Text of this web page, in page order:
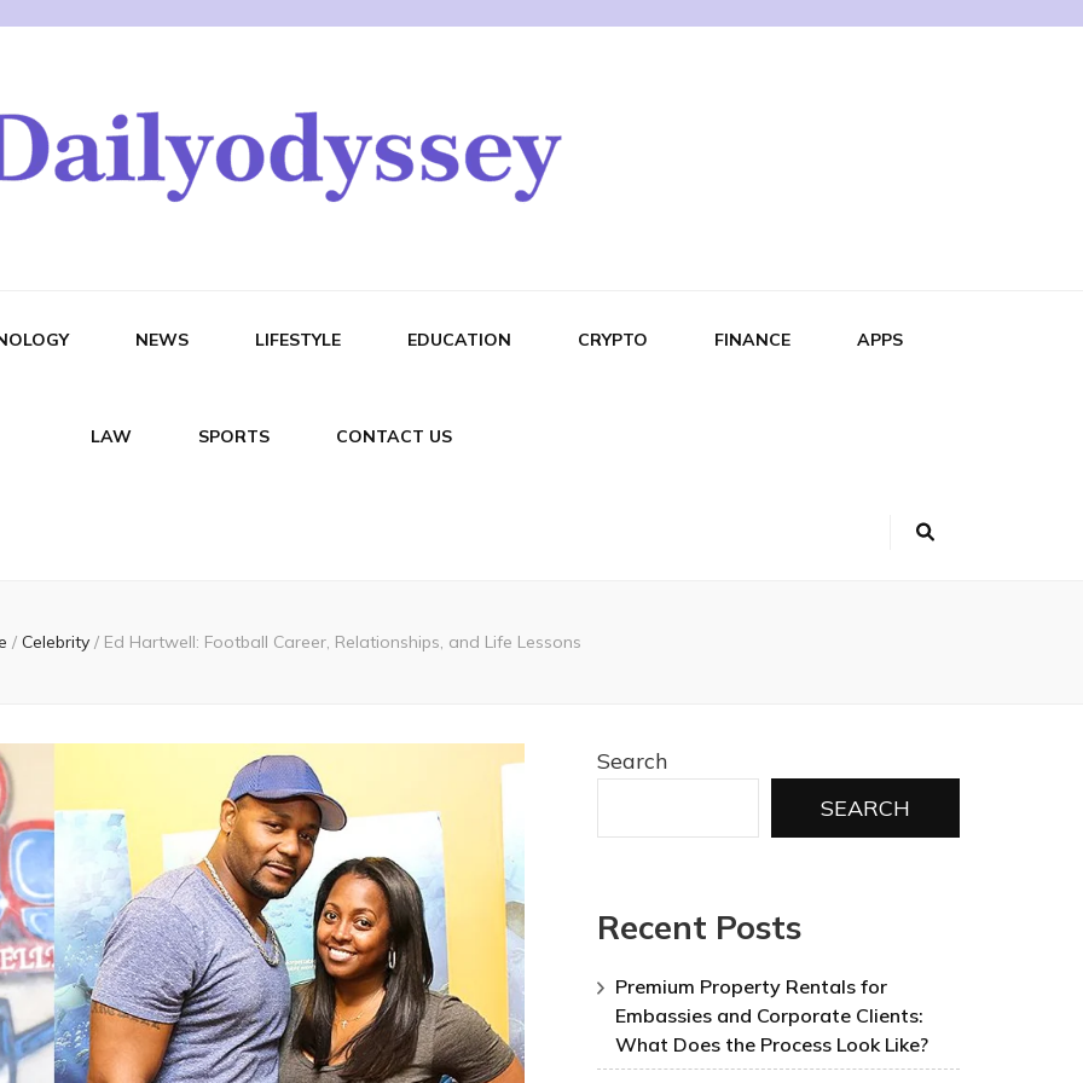
NEWS LIFESTYLE EDUCATION CRYPTO FINANCE APPS
LAW SPORTS CONTACT US
/ Celebrity / Ed Hartwell: Football Career, Relationships, and Life Lessons
Search
SEARCH
Recent Posts
Premium Property Rentals for
Embassies and Corporate Clients:
What Does the Process Look Like?